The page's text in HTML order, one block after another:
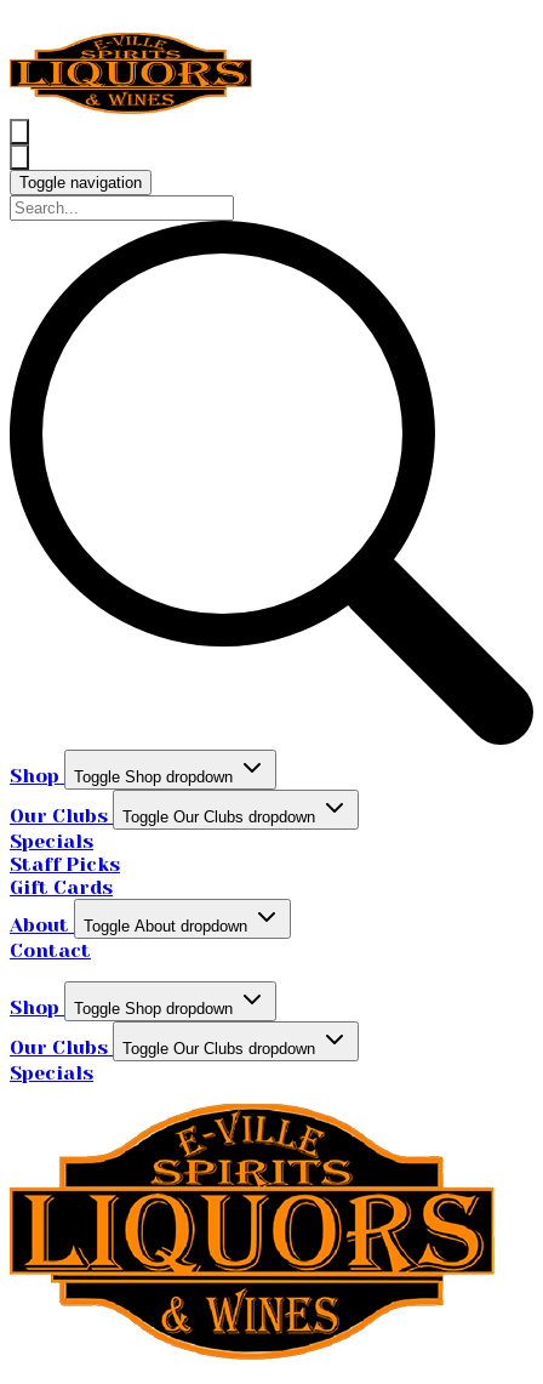
Toggle navigation
Shop Toggle Shop dropdown
Our Clubs Toggle Our Clubs dropdown
Specials
Staff Picks
Gift Cards
About
Toggle About dropdown
Contact
Shop Toggle Shop dropdown
Our Clubs Toggle Our Clubs dropdown
Specials